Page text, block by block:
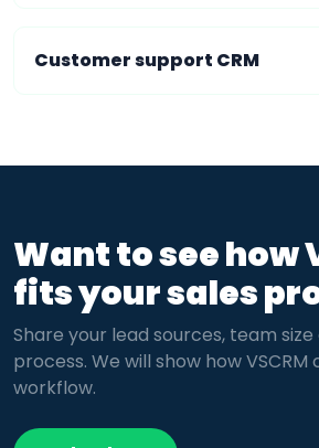
Customer support CRM
Want to see how
fits your sales
Share your lead sources, team
process. We will show how
workflow.